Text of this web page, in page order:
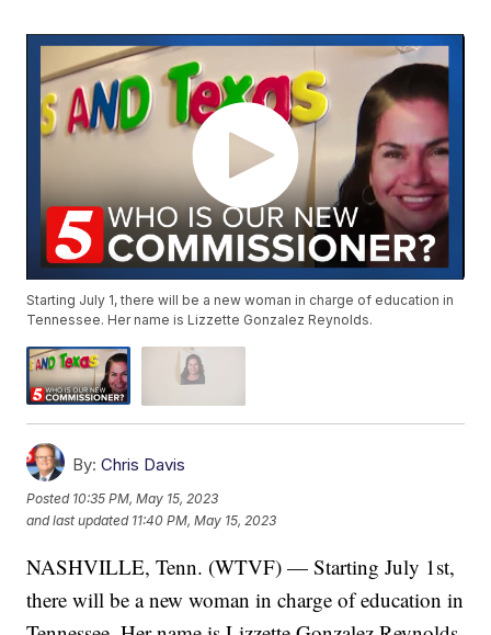
Starting July 1, there will be a new woman in charge of education in
Tennessee. Her name is Lizzette Gonzalez Reynolds.
By: Chris Davis
Posted 10:35 PM, May 15, 2023
and last updated 11:40 PM, May 15, 2023
NASHVILLE, Tenn. (WTVF) — Starting July 1st,
there will be a new woman in charge of education in